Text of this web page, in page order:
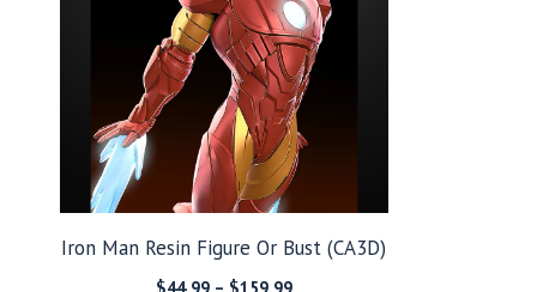
Iron Man Resin Figure Or Bust (CA3D)
$44.99 – $159.99Price